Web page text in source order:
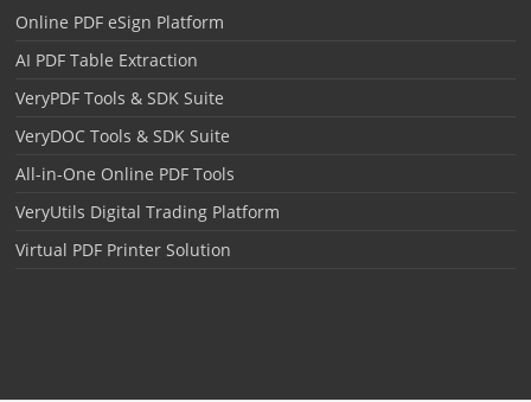
Online PDF eSign Platform
AI PDF Table Extraction
VeryPDF Tools & SDK Suite
VeryDOC Tools & SDK Suite
All-in-One Online PDF Tools
VeryUtils Digital Trading Platform
Virtual PDF Printer Solution